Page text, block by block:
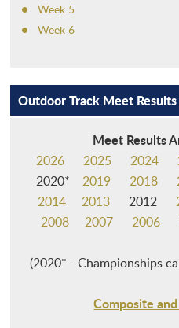
Week 5
Week 6
Outdoor Track Meet
Meet Results
2026 2025 2024
2020*2019 2018
2014
20132012
2008
2007 2006
(2020* - Championships
Composite